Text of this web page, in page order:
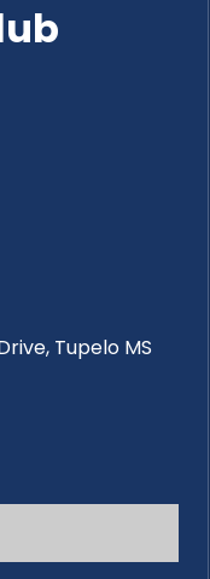
Tupelo MS